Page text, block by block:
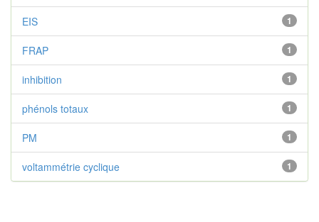
1
EIS
1
FRAP
1
inhibition
1
phénols totaux
1
PM
1
voltammétrie cyclique